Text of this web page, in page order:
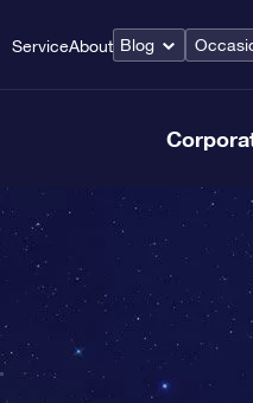
ServiceAbout Blog